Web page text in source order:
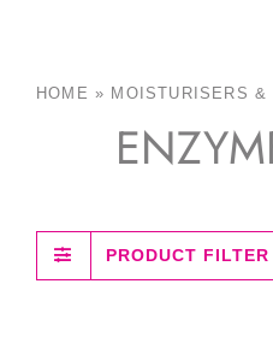
HOME » MOISTURISERS &
PRODUCT FILTER